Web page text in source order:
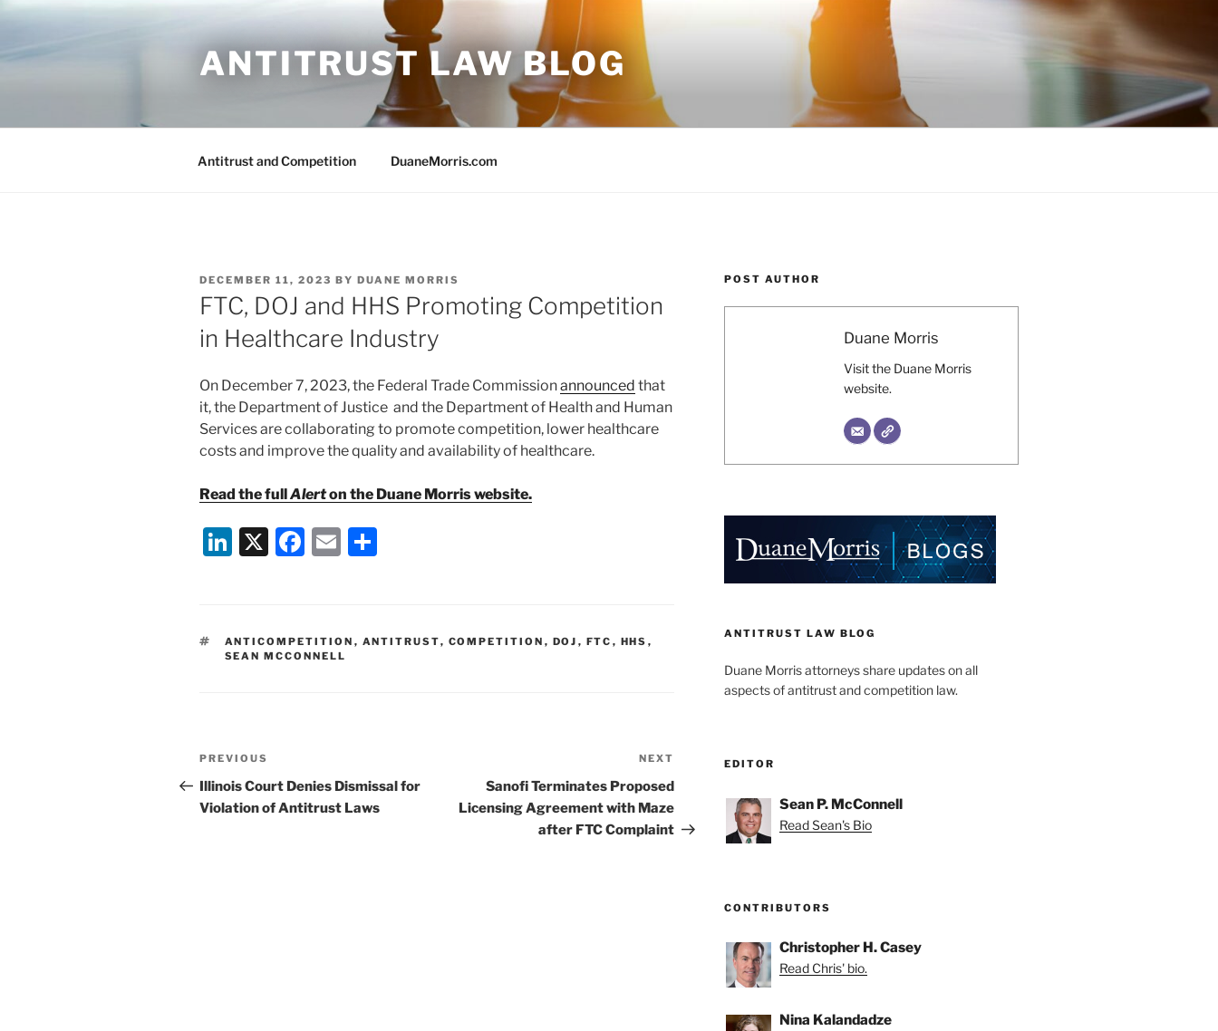
Skip
content
ANTITRUST LAW BLOG
Antitrust and Competition DuaneMorris.com
POSTED
ON
DECEMBER 11, 2023 BY DUANE MORRIS
FTC, DOJ and HHS Promoting Competition
in Healthcare Industry
On December 7, 2023, the Federal Trade Commissionannounced that
it, the Department of Justice and the Department of Health and Human
Services are collaborating to promote competition, lower healthcare
costs and improve the quality and availability of healthcare.
Read the full Alerton the Duane Morris website.
Li
e
dI
X
F
e
b
E
l
e
TAGS
ANTICOMPETITION , ANTITRUST, COMPETITION , DOJ , FTC , HHS ,
SEAN MCCONNELL
Post
navigation
Previous
Post
PREVIOUS
Illinois Court Denies Dismissal for
Violation of Antitrust Laws
Post
NEXT
Sanofi Terminates Proposed
Licensing Agreement with Maze
after FTC Complaint
POST AUTHOR
Duane Morris
Visit the Duane Morris
website.
ANTITRUST LAW BLOG
Duane Morris attorneys share updates on all
aspects of antitrust and competition law.
EDITOR
Sean P. McConnell
Read Sean's Bio
CONTRIBUTORS
Christopher H. Casey
Read Chris' bio.
Nina Kalandadze